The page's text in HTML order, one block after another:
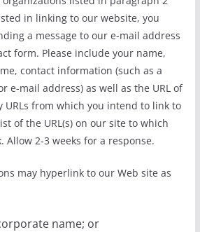
in linking to our website, you
a message to our e-mail address
form. Please include your name,
contact information (such as a
e-mail address) as well as the URL of
URLs from which you intend to link to
of the URL(s) on our site to which
Allow 2-3 weeks for a response.
may hyperlink to our Web site as
name; or